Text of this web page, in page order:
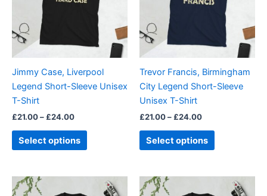
Jimmy Case, Liverpool
Legend Short-Sleeve Unisex
T-Shirt
£21.00– £24.00
Select options
variants.
The
options
may
chosen
on
page
Trevor Francis, Birmingham
City Legend Short-Sleeve
Unisex T-Shirt
£21.00– £24.00
Select options
variants.
The
options
may
chosen
on
page